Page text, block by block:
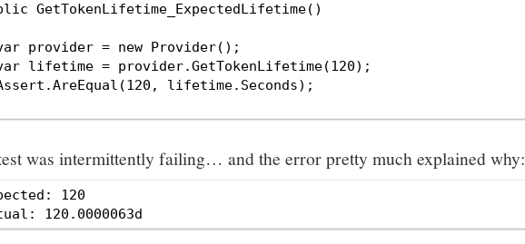
GetTokenLifetime_ExpectedLifetime()
provider = new Provider();
lifetime = provider.GetTokenLifetime(120);
lifetime.Seconds);
was intermittently failing… and the error pretty much explained why:
120